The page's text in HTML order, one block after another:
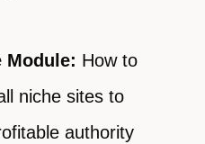
Module: How to
niche sites to
authority